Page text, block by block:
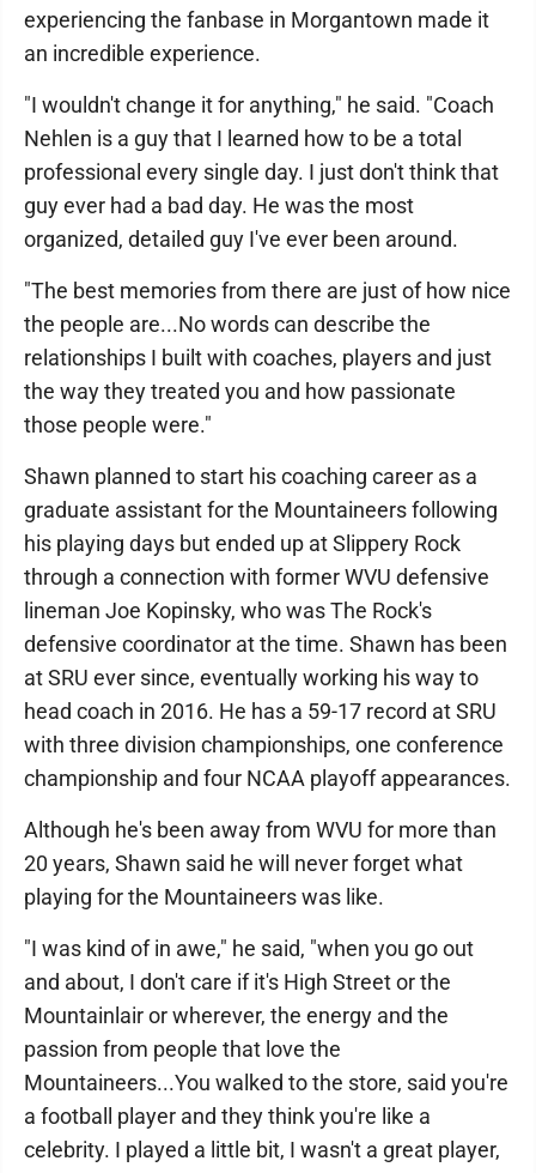
experiencing the fanbase in Morgantown made it
an incredible experience.
"I wouldn't change it for anything," he said. "Coach
Nehlen is a guy that I learned how to be a total
professional every single day. I just don't think that
guy ever had a bad day. He was the most
organized, detailed guy I've ever been around.
"The best memories from there are just of how nice
the people are...No words can describe the
relationships I built with coaches, players and just
the way they treated you and how passionate
those people were."
Shawn planned to start his coaching career as a
graduate assistant for the Mountaineers following
his playing days but ended up at Slippery Rock
through a connection with former WVU defensive
lineman Joe Kopinsky, who was The Rock's
defensive coordinator at the time. Shawn has been
at SRU ever since, eventually working his way to
head coach in 2016. He has a 59-17 record at SRU
with three division championships, one conference
championship and four NCAA playoff appearances.
Although he's been away from WVU for more than
20 years, Shawn said he will never forget what
playing for the Mountaineers was like.
"I was kind of in awe," he said, "when you go out
and about, I don't care if it's High Street or the
Mountainlair or wherever, the energy and the
passion from people that love the
Mountaineers...You walked to the store, said you're
a football player and they think you're like a
celebrity. I played a little bit, I wasn't a great player,